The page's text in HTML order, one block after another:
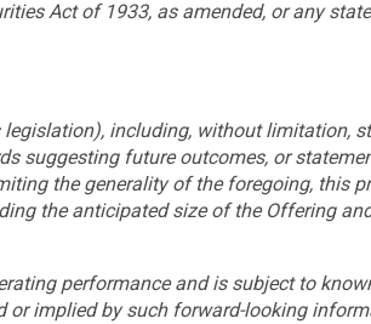
Act of 1933, as amended, or any
including, without limitation,
suggesting future outcomes, or
the generality of the foregoing, this
the anticipated size of the Offering
performance and is subject to
implied by such forward-looking